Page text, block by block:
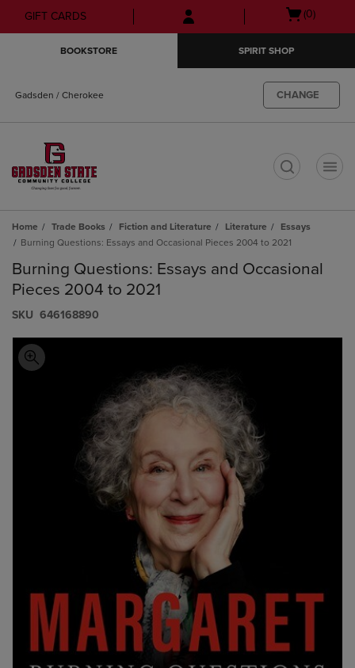
Skip
to
Skip
to
menu
GIFT CARDS
Open
(0)
BOOKSTORE SPIRIT SHOP
Gadsden / Cherokee CHANGE
Home Trade Books Fiction and Literature Literature
Essays
Burning Questions: Essays and Occasional Pieces 2004 to 2021
Burning Questions: Essays and Occasional
Pieces 2004 to 2021
S​K​U 646168890